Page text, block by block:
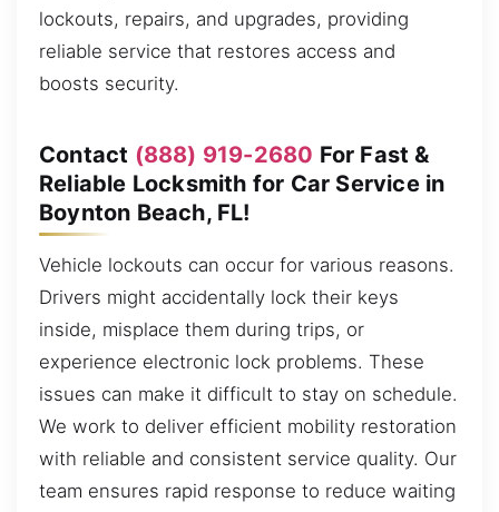
lockouts, repairs, and upgrades, providing
reliable service that restores access and
boosts security.
Contact (888) 919-2680 For Fast &
Reliable Locksmith for Car Service in
Boynton Beach, FL!
Vehicle lockouts can occur for various reasons.
Drivers might accidentally lock their keys
inside, misplace them during trips, or
experience electronic lock problems. These
issues can make it difficult to stay on schedule.
We work to deliver efficient mobility restoration
with reliable and consistent service quality. Our
team ensures rapid response to reduce waiting